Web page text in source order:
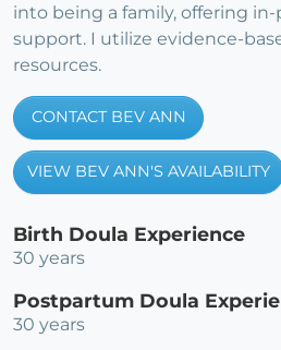
into being a family, offering
support. I utilize evidence-
resources.
CONTACT BEV ANN
VIEW BEV ANN'S AVAILABILITY
Birth Doula Experience
30 years
Postpartum Doula
30 years